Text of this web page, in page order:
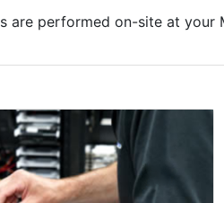
are performed on-site at your